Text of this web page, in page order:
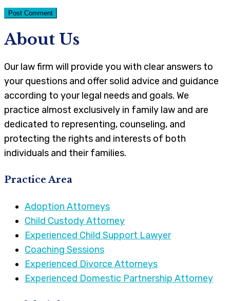
About Us
Our law firm will provide you with clear answers to
your questions and offer solid advice and guidance
according to your legal needs and goals. We
practice almost exclusively in family law and are
dedicated to representing, counseling, and
protecting the rights and interests of both
individuals and their families.
Practice Area
Adoption Attorneys
Child Custody Attorney
Experienced Child Support Lawyer
Coaching Sessions
Experienced Divorce Attorneys
Experienced Domestic Partnership Attorney